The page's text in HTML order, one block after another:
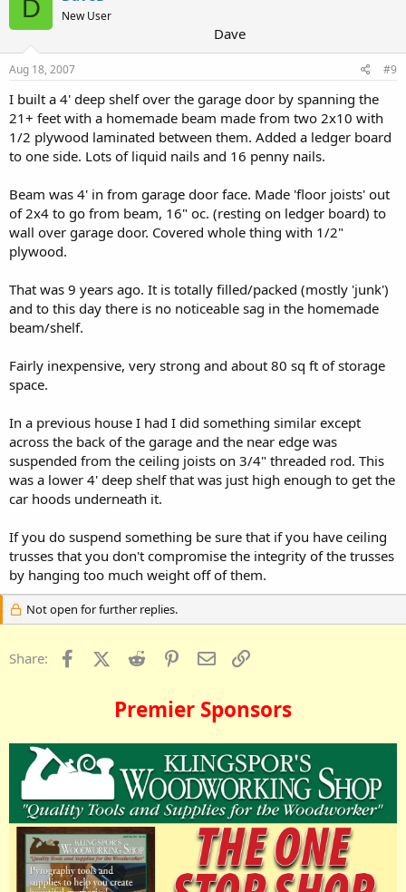
D New User
Dave
Aug 18, 2007 #9
I built a 4' deep shelf over the garage door by spanning the
21+ feet with a homemade beam made from two 2x10 with
1/2 plywood laminated between them. Added a ledger board
to one side. Lots of liquid nails and 16 penny nails.
Beam was 4' in from garage door face. Made 'floor joists' out
of 2x4 to go from beam, 16" oc. (resting on ledger board) to
wall over garage door. Covered whole thing with 1/2"
plywood.
That was 9 years ago. It is totally filled/packed (mostly 'junk')
and to this day there is no noticeable sag in the homemade
beam/shelf.
Fairly inexpensive, very strong and about 80 sq ft of storage
space.
In a previous house I had I did something similar except
across the back of the garage and the near edge was
suspended from the ceiling joists on 3/4" threaded rod. This
was a lower 4' deep shelf that was just high enough to get the
car hoods underneath it.
If you do suspend something be sure that if you have ceiling
trusses that you don't compromise the integrity of the trusses
by hanging too much weight off of them.
Not open for further replies.
Share: FacebookX (Twitter)
Reddit PinterestEmail
Premier Sponsors